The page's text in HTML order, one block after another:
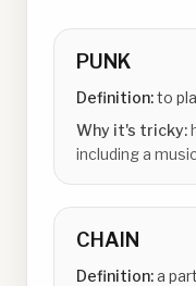
PUNK
Definition:to
Why it's tricky:
including a
CHAIN
Definition:a